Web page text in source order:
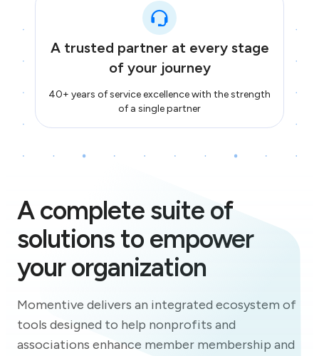
A trusted partner at every stage
of your journey
40+ years of service excellence with the strength
of a single partner
A complete suite of
solutions to empower
your organization
Momentive delivers an integrated ecosystem of
tools designed to help nonprofits and
associations enhance member membership and